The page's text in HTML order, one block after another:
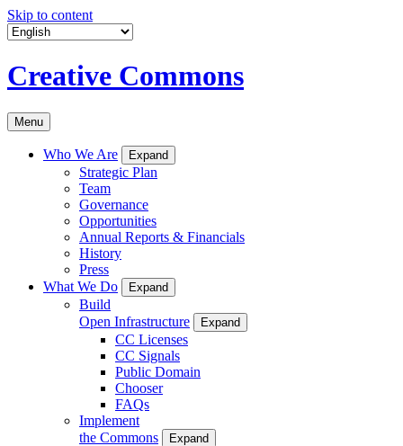
Skip to content
Creative Commons
Menu
Who We Are Expand
Strategic Plan
Team
Governance
Opportunities
Annual Reports & Financials
History
Press
What We Do
Expand
Build
Open Infrastructure
Expand
CC Licenses
CC Signals
Public Domain
Chooser
FAQs
Implement
the Commons
Expand